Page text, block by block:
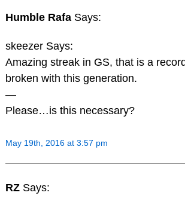
Humble Rafa Says:
skeezer Says:
Amazing streak in GS, that is a
broken with this generation.
—
Please…is this necessary?
May 19th, 2016 at 3:57 pm
RZ Says: